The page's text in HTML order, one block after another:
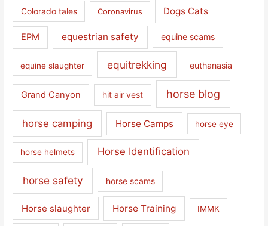
Colorado tales Coronavirus Dogs Cats
EPM equestrian safety equine scams
equine slaughter equitrekking euthanasia
Grand Canyon hit air vest horse blog
horse camping Horse Camps horse eye
horse helmets Horse Identification
horse safety horse scams
Horse slaughter Horse Training IMMK